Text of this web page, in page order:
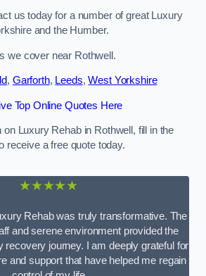
us today for a number of great Luxury
and the Humber.
we cover near Rothwell.
, Garforth, Leeds,West Yorkshire
Top Online Quotes Here
on Luxury Rehab in Rothwell, fill in the
receive a free quote today.
★★★★★
Rehab was truly transformative. The
and serene environment provided the
recovery journey. I am deeply grateful for
and support that have helped me regain